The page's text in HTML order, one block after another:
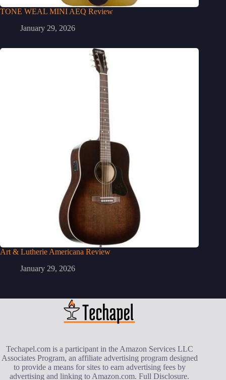
TONE WEAL MINI AEQ Review
January 29, 2026
Art & Lutherie Americana Review
January 29, 2026
Techapel.com is a participant in the Amazon Services LLC
Associates Program, an affiliate advertising program designed
to provide a means for sites to earn advertising fees by
advertising and linking to Amazon.com.Full Disclosure.